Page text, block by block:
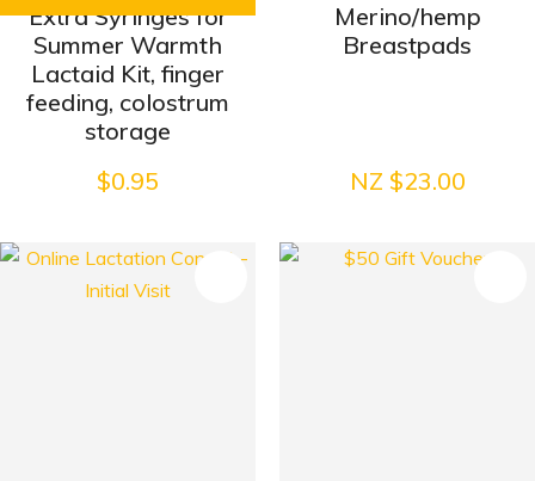
Extra Syringes for
Summer Warmth
Lactaid Kit, finger
feeding, colostrum
storage
$0.95
Merino/hemp
Breastpads
NZ $23.00